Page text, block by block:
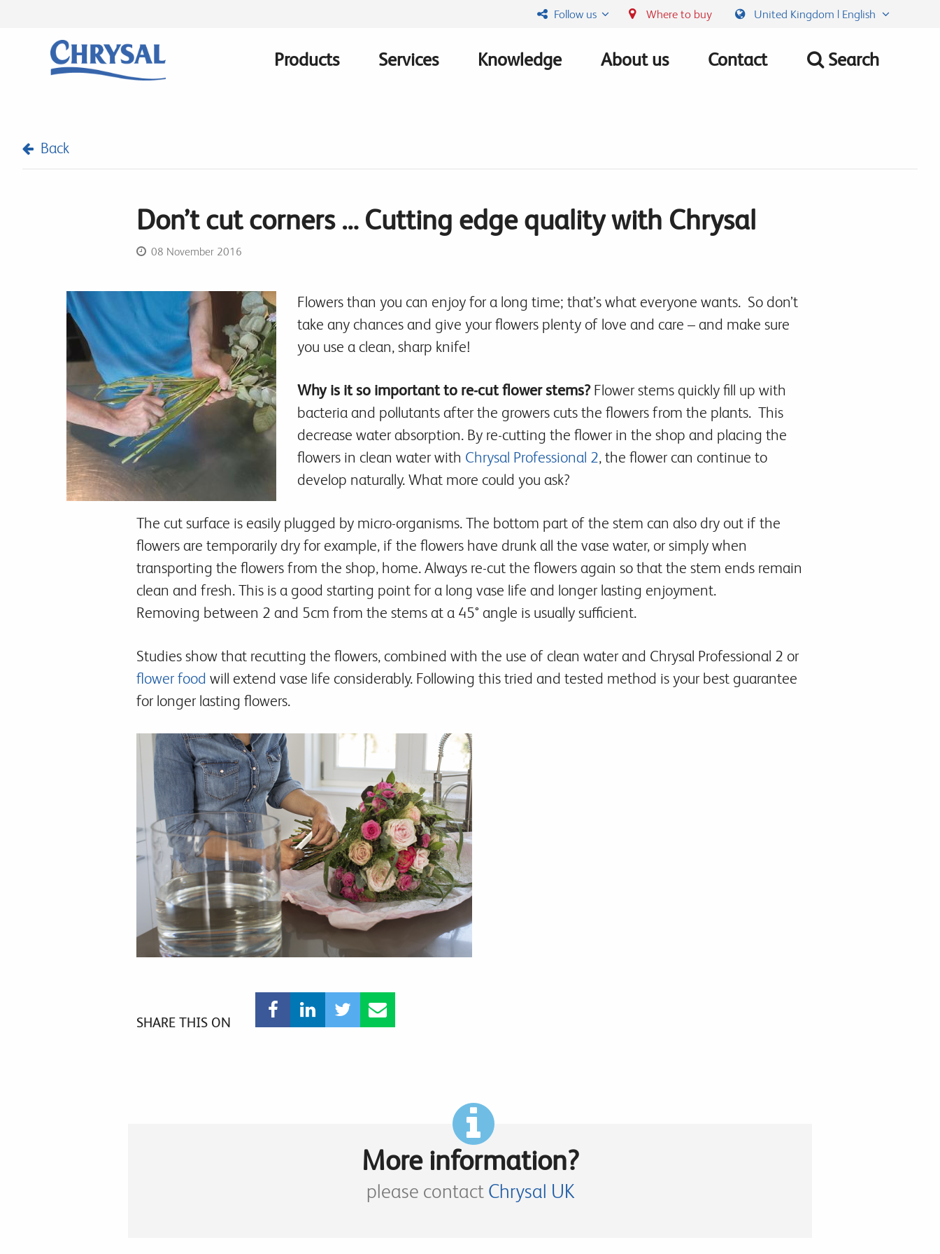
Follow us Where to buy United Kingdom | English
Main
Products Services Knowledge About us Contact Search
Back
Don’t cut corners … Cutting edge quality with Chrysal
08 November 2016
Flowers than you can enjoy for a long time; that’s what everyone wants. So don’t
take any chances and give your flowers plenty of love and care – and make sure
you use a clean, sharp knife!
Why is it so important to re-cut flower stems?Flower stems quickly fill up with
bacteria and pollutants after the growers cuts the flowers from the plants. This
decrease water absorption. By re-cutting the flower in the shop and placing the
flowers in clean water with Chrysal Professional 2, the flower can continue to
develop naturally. What more could you ask?
The cut surface is easily plugged by micro-organisms. The bottom part of the stem can also dry out if the
flowers are temporarily dry for example, if the flowers have drunk all the vase water, or simply when
transporting the flowers from the shop, home. Always re-cut the flowers again so that the stem ends remain
clean and fresh. This is a good starting point for a long vase life and longer lasting enjoyment.
Removing between 2 and 5cm from the stems at a 45° angle is usually sufficient.
Studies show that recutting the flowers, combined with the use of clean water and Chrysal Professional 2 or
flower food will extend vase life considerably. Following this tried and tested method is your best guarantee
for longer lasting flowers.
SHARE THIS ON
More information?
please contact Chrysal UK